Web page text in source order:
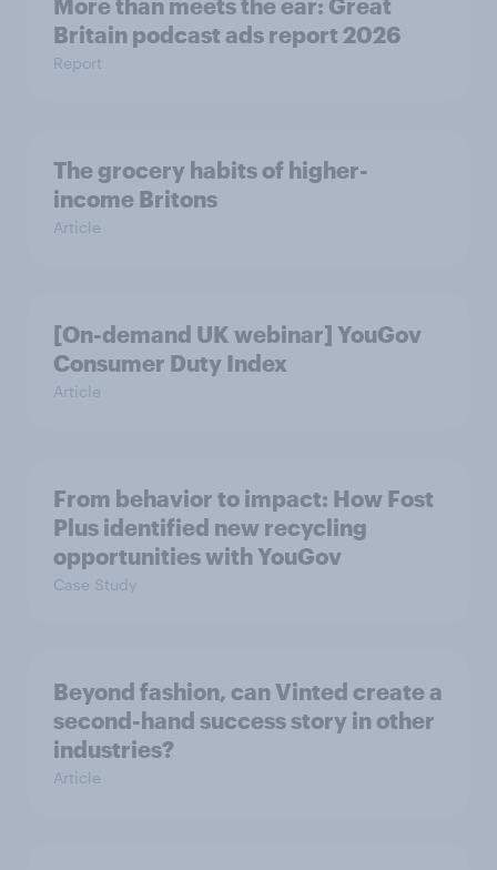
More than meets the ear: Great
Britain podcast ads report 2026
Report
The grocery habits of higher-
income Britons
Article
[On-demand UK webinar] YouGov
Consumer Duty Index
Article
From behavior to impact: How Fost
Plus identified new recycling
opportunities with YouGov
Case Study
Beyond fashion, can Vinted create a
second-hand success story in other
industries?
Article